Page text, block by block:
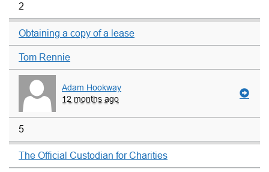
2
Obtaining a copy of a lease
Tom Rennie
Adam Hookway
12 months ago
5
The Official Custodian for Charities